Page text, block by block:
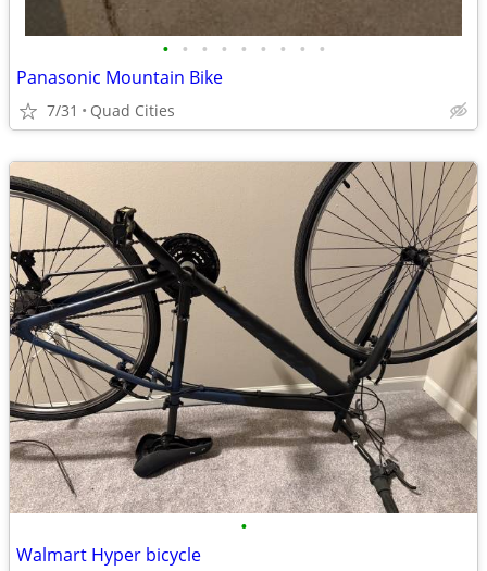
• • • • • • • • •
Panasonic Mountain Bike
7/31 Quad Cities
•
Walmart Hyper bicycle